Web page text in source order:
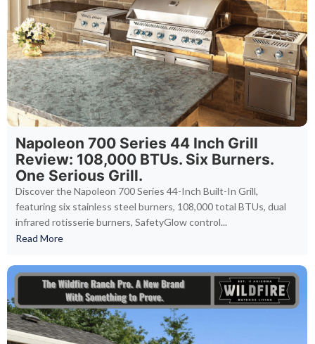
Napoleon 700 Series 44 Inch Grill
Review: 108,000 BTUs. Six Burners.
One Serious Grill.
Discover the Napoleon 700 Series 44-Inch Built-In Grill,
featuring six stainless steel burners, 108,000 total BTUs, dual
infrared rotisserie burners, SafetyGlow control...
Read More